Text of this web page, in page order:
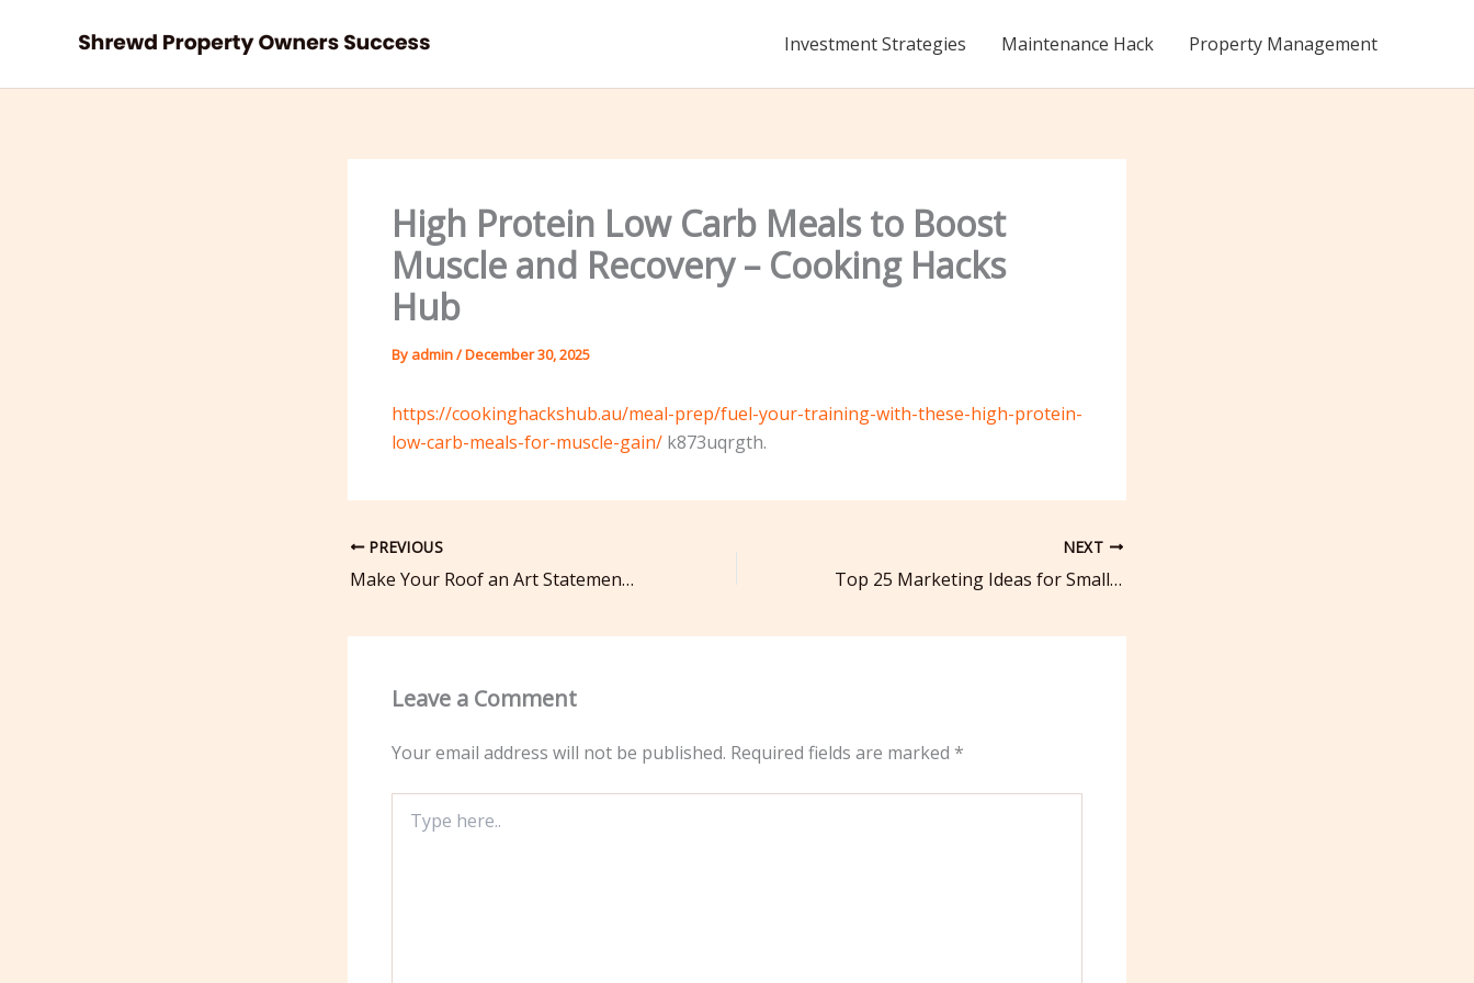
Investment Strategies Maintenance Hack Property Management
High Protein Low Carb Meals to Boost
Muscle and Recovery – Cooking Hacks
Hub
By admin/December 30, 2025
https://cookinghackshub.au/meal-prep/fuel-your-training-with-these-high-protein-
low-carb-meals-for-muscle-gain/ k873uqrgth.
PREVIOUS
Make Your Roof an Art Statement Preparation and Design Ideas – Discovering Your Cosmic Self
NEXT
Top 25 Marketing Ideas for Small Business Owners in 2025 Proven Strategies – Business Success Guide
Leave a Comment
Your email address will not be published. Required fields are marked *
here..